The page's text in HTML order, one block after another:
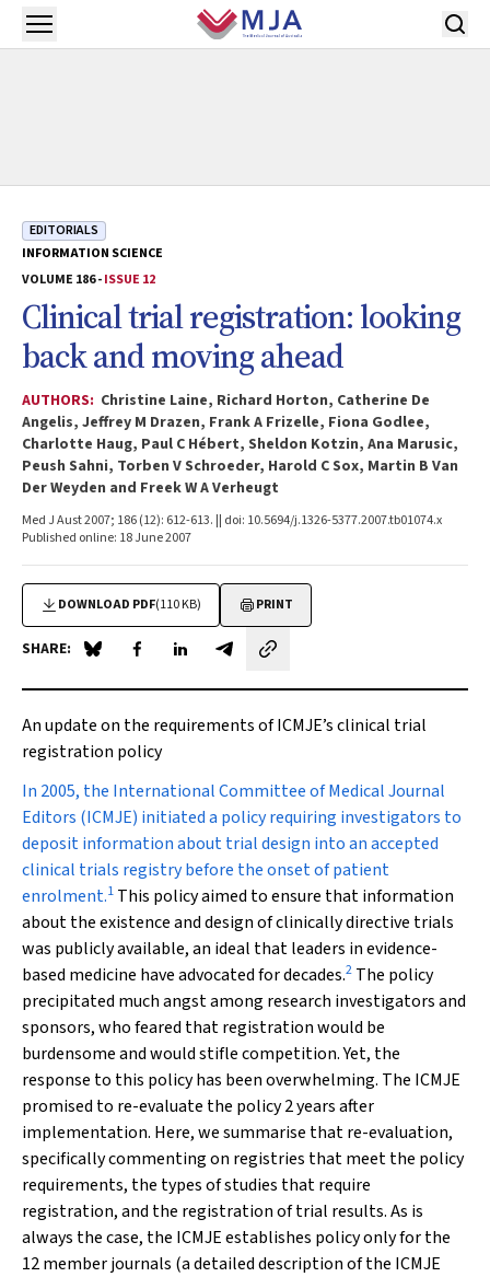
Skip to main content
Open menu
EDITORIALS
INFORMATION SCIENCE
VOLUME 186 -ISSUE 12
Clinical trial registration: looking
back and moving ahead
AUTHORS: Christine Laine, Richard Horton, Catherine De
Angelis, Jeffrey M Drazen, Frank A Frizelle, Fiona Godlee,
Charlotte Haug, Paul C Hébert, Sheldon Kotzin, Ana Marusic,
Peush Sahni, Torben V Schroeder, Harold C Sox, Martin B Van
Der Weyden and Freek W A Verheugt
Med J Aust 2007; 186 (12): 612-613. || doi: 10.5694/j.1326-5377.2007.tb01074.x
Published online: 18 June 2007
DOWNLOAD PDF(110 KB) PRINT
SHARE: Share on Blue Sky
Share on Facebook
Share on LinkedIn
Share by email
An update on the requirements of ICMJE’s clinical trial
registration policy
In 2005, the International Committee of Medical Journal
Editors (ICMJE) initiated a policy requiring investigators to
deposit information about trial design into an accepted
clinical trials registry before the onset of patient
enrolment.1 This policy aimed to ensure that information
about the existence and design of clinically directive trials
was publicly available, an ideal that leaders in evidence-
based medicine have advocated for decades.2 The policy
precipitated much angst among research investigators and
sponsors, who feared that registration would be
burdensome and would stifle competition. Yet, the
response to this policy has been overwhelming. The ICMJE
promised to re-evaluate the policy 2 years after
implementation. Here, we summarise that re-evaluation,
specifically commenting on registries that meet the policy
requirements, the types of studies that require
registration, and the registration of trial results. As is
always the case, the ICMJE establishes policy only for the
12 member journals (a detailed description of the ICMJE